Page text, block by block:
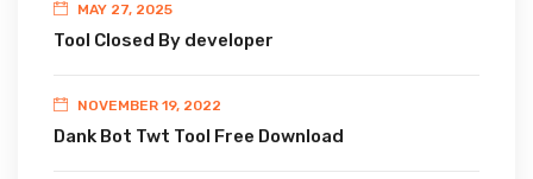
MAY 27, 2025
Tool Closed By developer
NOVEMBER 19, 2022
Dank Bot Twt Tool Free Download